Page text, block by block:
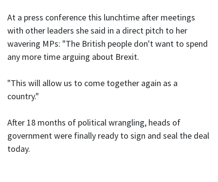
At a press conference this lunchtime after meetings
with other leaders she said in a direct pitch to her
wavering MPs: "The British people don't want to spend
any more time arguing about Brexit.
"This will allow us to come together again as a
country."
After 18 months of political wrangling, heads of
government were finally ready to sign and seal the deal
today.